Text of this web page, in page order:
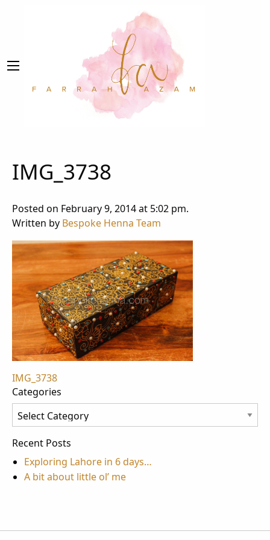
IMG_3738
Posted on February 9, 2014 at 5:02 pm.
Written by Bespoke Henna Team
Post
navigation
IMG_3738
Categories
Categories
Recent Posts
Exploring Lahore in 6 days…
A bit about little ol’ me